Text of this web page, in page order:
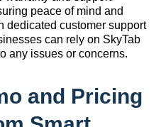
peace of mind and
dedicated customer support
can rely on SkyTab
any issues or concerns.
and Pricing